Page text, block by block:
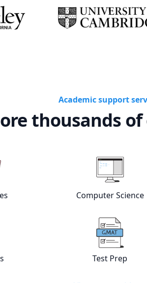
Academic support
thousands
Computer Science
Test Prep